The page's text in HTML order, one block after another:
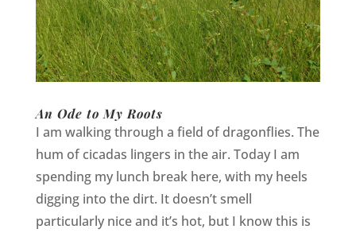
An Ode to My Roots
I am walking through a field of dragonflies. The
hum of cicadas lingers in the air. Today I am
spending my lunch break here, with my heels
digging into the dirt. It doesn’t smell
particularly nice and it’s hot, but I know this is